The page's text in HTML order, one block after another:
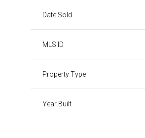
Date Sold
MLS ID
Property Type
Year Built